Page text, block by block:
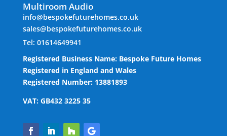
Multiroom Audio
info@bespokefuturehomes.co.uk
sales@bespokefuturehomes.co.uk
Tel: 01614649941
Registered Business Name: Bespoke Future Homes
Registered in England and Wales
Registered Number: 13881893
VAT: GB432 3225 35